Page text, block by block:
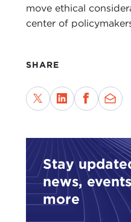
move ethical
center of
SHARE
Stay
news,
more